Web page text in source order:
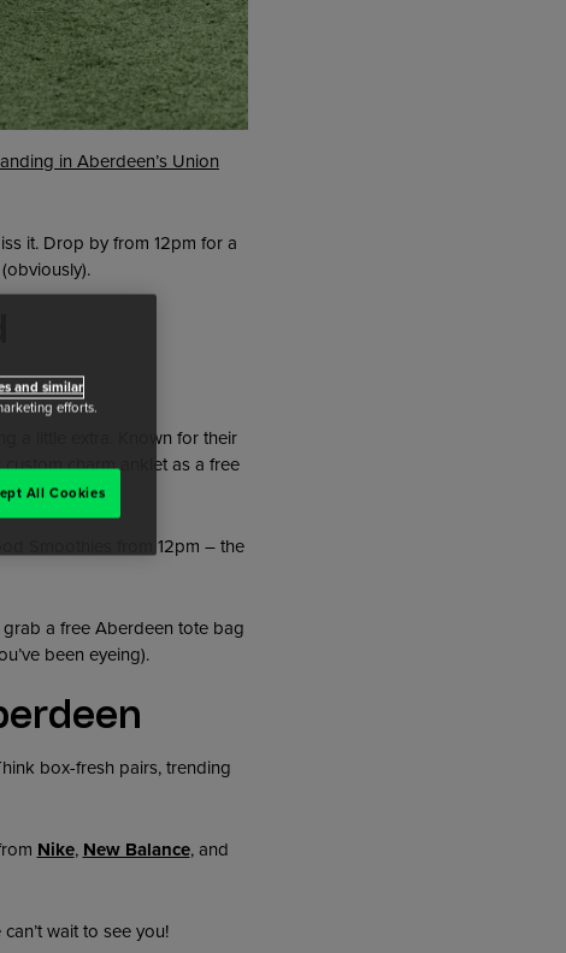
in Aberdeen’s Union
it. Drop by from 12pm for a
a little extra. Known for their
charm anklet as a free
Smoothies from 12pm – the
a free Aberdeen tote bag
been eyeing).
box-fresh pairs, trending
Nike, New Balance, and
wait to see you!
and similar
efforts.
All Cookies